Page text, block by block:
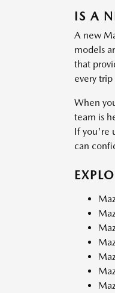
IS A
A new
models
that
every
When
team is
If you're
can